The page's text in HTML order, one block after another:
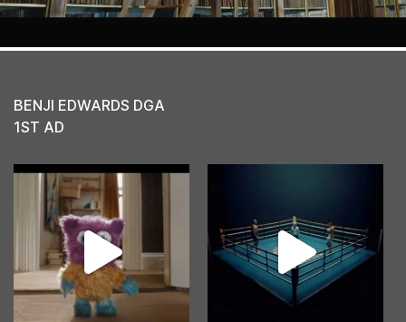
BENJI EDWARDS DGA
1ST AD